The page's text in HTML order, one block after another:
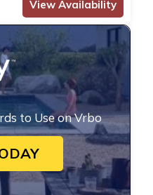
View Availability
to Use on Vrbo